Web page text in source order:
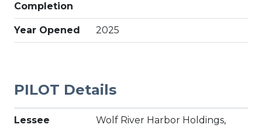
Completion
Year Opened 2025
PILOT Details
Lessee
Wolf River Harbor Holdings,